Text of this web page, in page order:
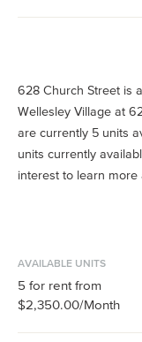
AVAILABLE UNITS
5 for rent from
$2,350.00/Month
628 Church Street is
Wellesley Village at
are currently 5 units
units currently
interest to learn